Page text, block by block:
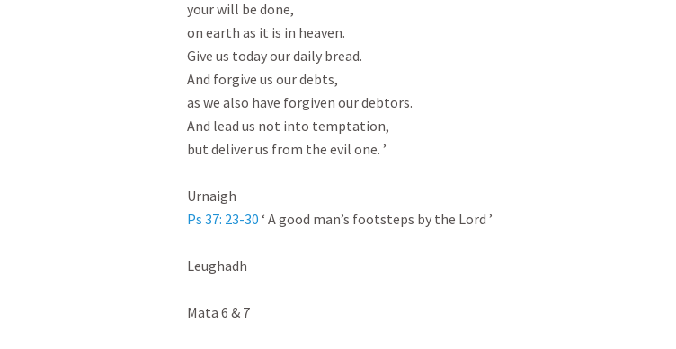
your will be done,
on earth as it is in heaven.
Give us today our daily bread.
And forgive us our debts,
as we also have forgiven our debtors.
And lead us not into temptation,
but deliver us from the evil one. ’
Ps 37: 23-30 ‘ A good man’s footsteps by the Lord ’
Leughadh
Mata 6 & 7